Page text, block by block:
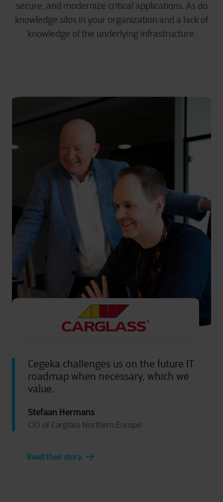
secure, and modernize critical applications. As do
knowledge silos in your organization and a lack of
knowledge of the underlying infrastructure.
Cegeka challenges us on the future IT
roadmap when necessary, which we
value.
Stefaan Hermans
CIO of Carglass Northern Europe
Read their story